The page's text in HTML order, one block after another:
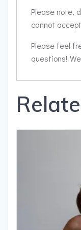
Please note,
cannot
Please feel
questions!